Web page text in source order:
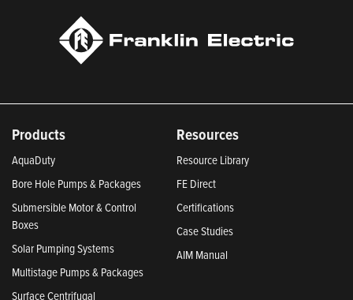
Products
AquaDuty
Bore Hole Pumps & Packages
Submersible Motor & Control
Boxes
Solar Pumping Systems
Multistage Pumps & Packages
Surface Centrifugal
Resources
Resource Library
FE Direct
Certifications
Case Studies
AIM Manual